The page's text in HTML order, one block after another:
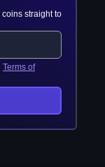
straight to
Terms of